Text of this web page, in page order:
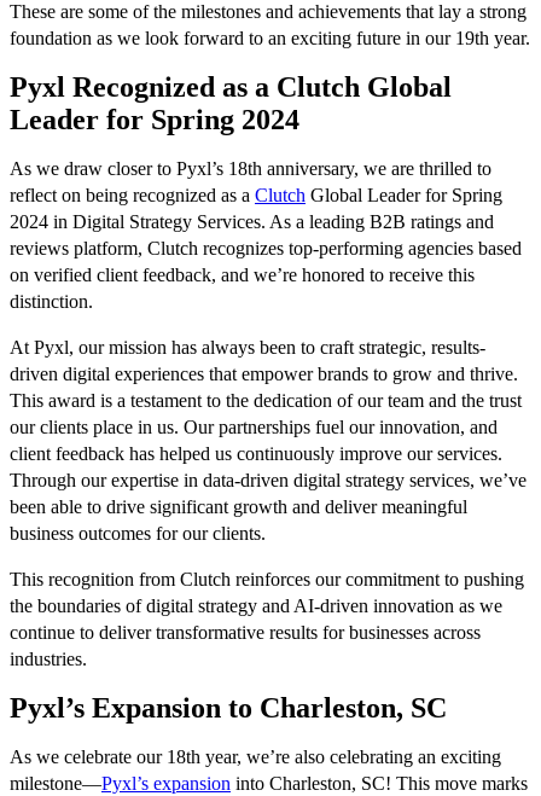
These are some of the milestones and achievements that lay a strong
foundation as we look forward to an exciting future in our 19th year.
Pyxl Recognized as a Clutch Global
Leader for Spring 2024
As we draw closer to Pyxl’s 18th anniversary, we are thrilled to
reflect on being recognized as a Clutch Global Leader for Spring
2024 in Digital Strategy Services. As a leading B2B ratings and
reviews platform, Clutch recognizes top-performing agencies based
on verified client feedback, and we’re honored to receive this
distinction.
At Pyxl, our mission has always been to craft strategic, results-
driven digital experiences that empower brands to grow and thrive.
This award is a testament to the dedication of our team and the trust
our clients place in us. Our partnerships fuel our innovation, and
client feedback has helped us continuously improve our services.
Through our expertise in data-driven digital strategy services, we’ve
been able to drive significant growth and deliver meaningful
business outcomes for our clients.
This recognition from Clutch reinforces our commitment to pushing
the boundaries of digital strategy and AI-driven innovation as we
continue to deliver transformative results for businesses across
industries.
Pyxl’s Expansion to Charleston, SC
As we celebrate our 18th year, we’re also celebrating an exciting
milestone—Pyxl’s expansion into Charleston, SC! This move marks